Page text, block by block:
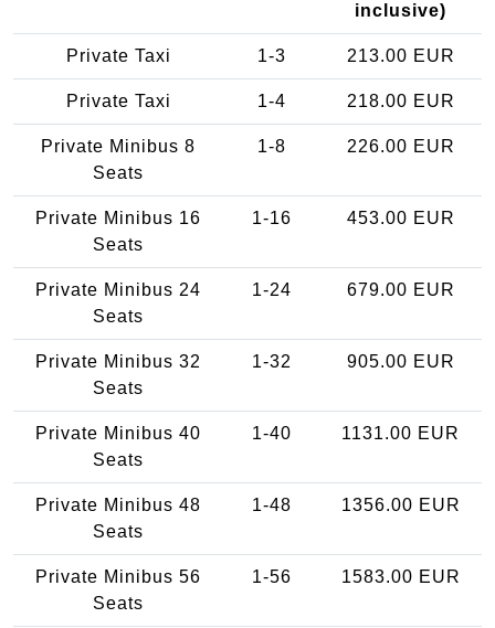
inclusive)
Private Taxi 1-3 213.00 EUR
Private Taxi 1-4 218.00 EUR
Private Minibus 8
Seats
1-8 226.00 EUR
Private Minibus 16
Seats
1-16 453.00 EUR
Private Minibus 24
Seats
1-24 679.00 EUR
Private Minibus 32
Seats
1-32 905.00 EUR
Private Minibus 40
Seats
1-40 1131.00 EUR
Private Minibus 48
Seats
1-48 1356.00 EUR
Private Minibus 56
Seats
1-56 1583.00 EUR